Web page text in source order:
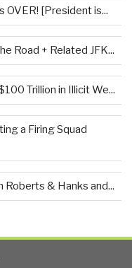
OVER! [President is...
Road + Related JFK...
Trillion in Illicit We...
a Firing Squad
Roberts & Hanks and...